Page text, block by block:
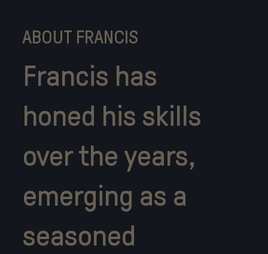
ABOUT FRANCIS
Francis has
honed his skills
over the years,
emerging as a
seasoned